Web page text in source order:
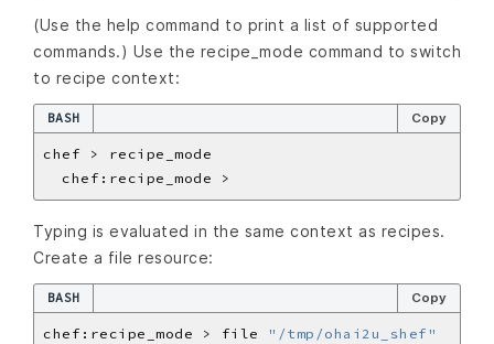
(Use the help command to print a list of supported
commands.) Use the recipe_mode command to switch
to recipe context:
BASH Copy
Typing is evaluated in the same context as recipes.
Create a file resource:
BASH Copy
chef:recipe_mode > file
"/tmp/ohai2u_shef"